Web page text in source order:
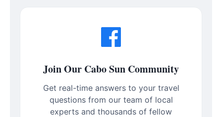
Join Our Cabo Sun Community
Get real-time answers to your travel
questions from our team of local
experts and thousands of fellow